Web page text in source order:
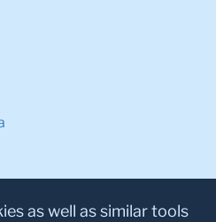
as well as similar tools